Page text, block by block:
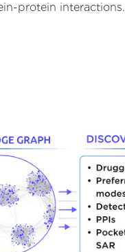
protein interactions.